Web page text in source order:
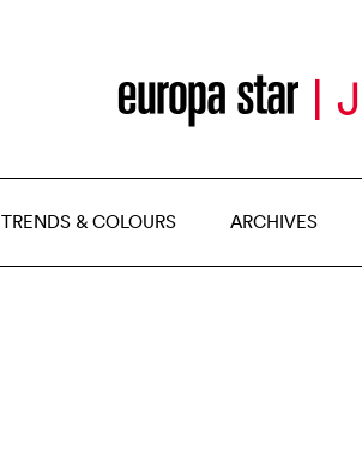
TRENDS & COLOURS ARCHIVES